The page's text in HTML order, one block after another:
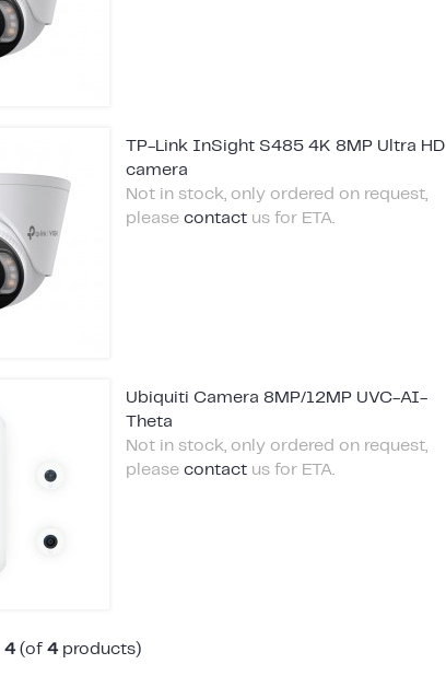
TP-Link InSight S485 4K 8MP Ultra HD
camera
Not in stock, only ordered on request,
please contact us for ETA.
Ubiquiti Camera 8MP/12MP UVC-AI-
Theta
Not in stock, only ordered on request,
please contact us for ETA.
4(of 4products)